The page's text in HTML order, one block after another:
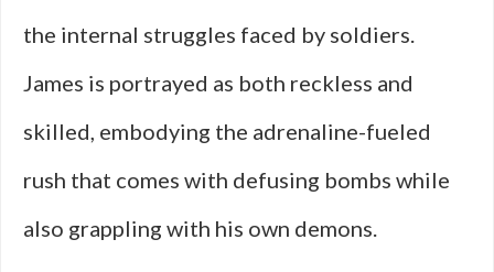
the internal struggles faced by soldiers.
James is portrayed as both reckless and
skilled, embodying the adrenaline-fueled
rush that comes with defusing bombs while
also grappling with his own demons.